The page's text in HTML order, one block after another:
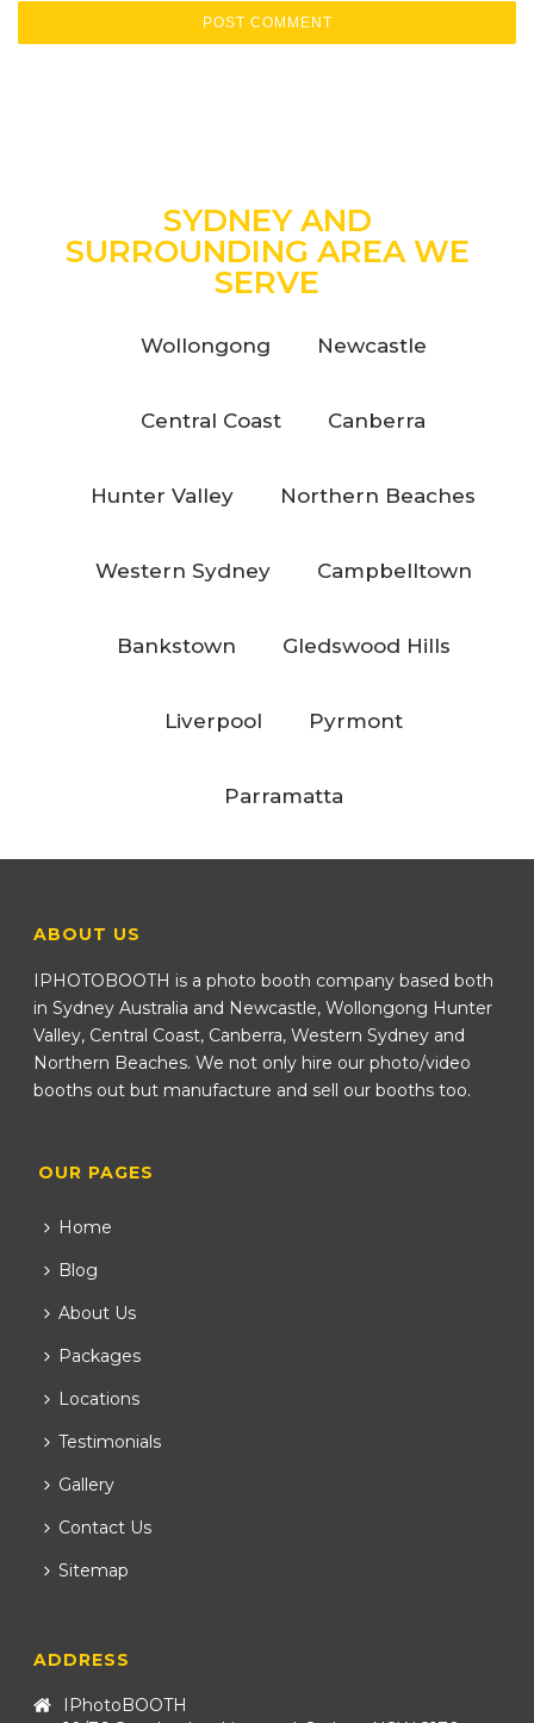
SYDNEY AND
SURROUNDING AREA WE
SERVE
Wollongong Newcastle
Central Coast Canberra
Hunter Valley Northern Beaches
Western Sydney Campbelltown
Bankstown Gledswood Hills
Liverpool Pyrmont
Parramatta
ABOUT US
IPHOTOBOOTH is a photo booth company based both
in Sydney Australia and Newcastle, Wollongong Hunter
Valley, Central Coast, Canberra, Western Sydney and
Northern Beaches. We not only hire our photo/video
booths out but manufacture and sell our booths too.
OUR PAGES
Home
Blog
About Us
Packages
Locations
Testimonials
Gallery
Contact Us
Sitemap
ADDRESS
IPhotoBOOTH